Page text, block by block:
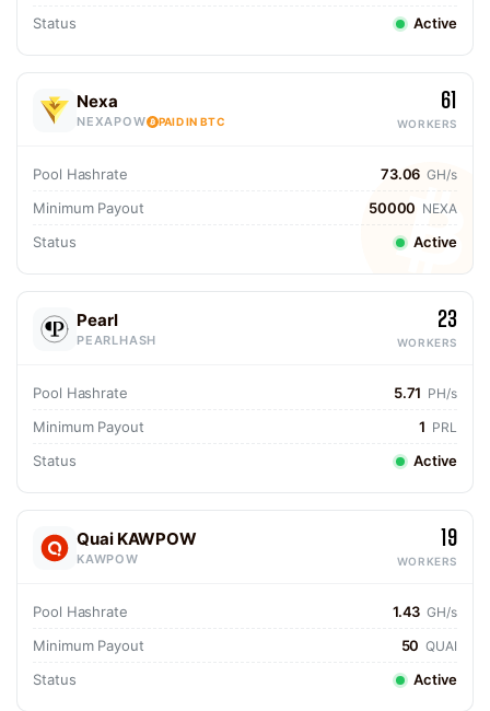
Status Active
Nexa
NEXAPOW PAID IN BTC
61
WORKERS
Pool Hashrate 73.06 GH/s
Minimum Payout 50000 NEXA
Status Active
Pearl
PEARLHASH
23
WORKERS
Pool Hashrate 5.71 PH/s
Minimum Payout 1 PRL
Status Active
Quai KAWPOW
KAWPOW
19
WORKERS
Pool Hashrate 1.43 GH/s
Minimum Payout 50 QUAI
Status Active